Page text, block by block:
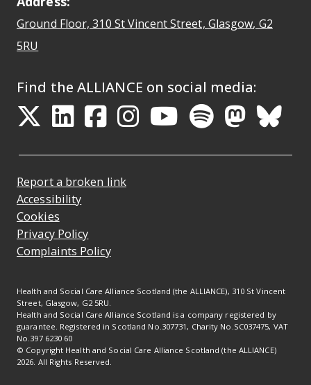
Ground Floor, 310 St Vincent Street, Glasgow, G2
5RU
Find the ALLIANCE on social media:
Opens in a new tab
Opens in a new tab
Opens in a new
Opens in a
Opens in a
Opens
Health and Social Care Alliance Scotland (the ALLIANCE), 310 St Vincent
Street, Glasgow, G2 5RU.
Health and Social Care Alliance Scotland is a company registered by
guarantee. Registered in Scotland No.307731, Charity No.SC037475, VAT
No.397 6230 60
© Copyright Health and Social Care Alliance Scotland (the ALLIANCE)
2026. All Rights Reserved.
Report a broken link
Accessibility
Cookies
Privacy Policy
Complaints Policy